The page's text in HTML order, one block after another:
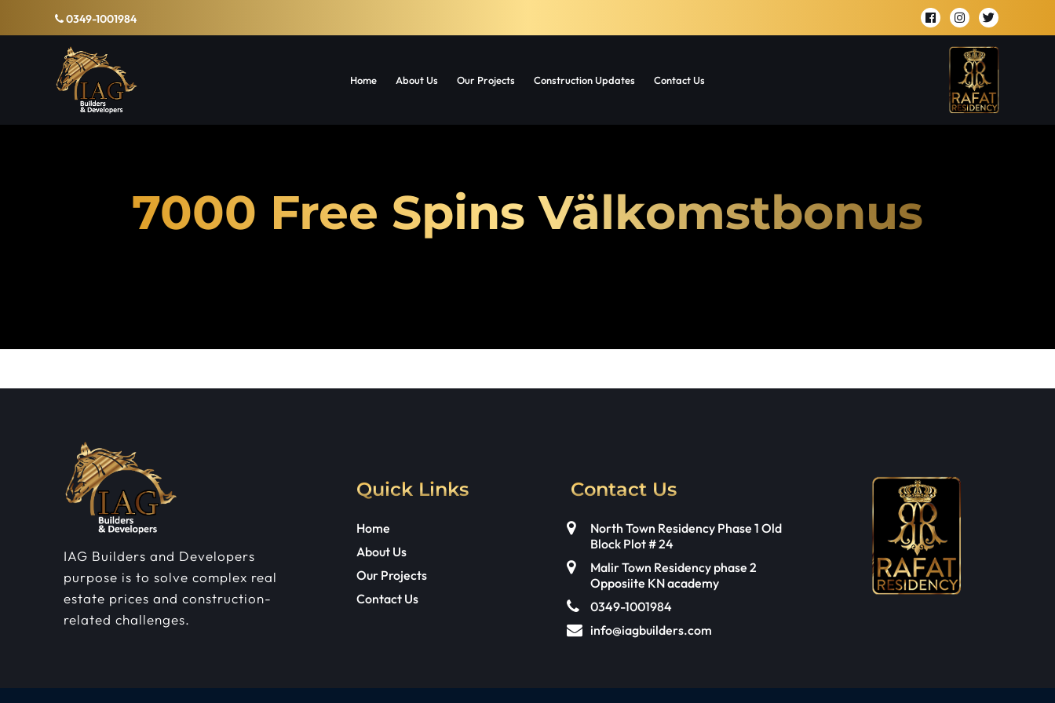
0349-1001984
Home About Us Our Projects Construction Updates Contact Us
7000 Free Spins Välkomstbonus
IAG Builders and Developers
purpose is to solve complex real
estate prices and construction-
related challenges.
Quick Links
Home
About Us
Our Projects
Contact Us
Contact Us
North Town Residency Phase 1 Old
Block Plot # 24
Malir Town Residency phase 2
Opposiite KN academy
0349-1001984
info@iagbuilders.com